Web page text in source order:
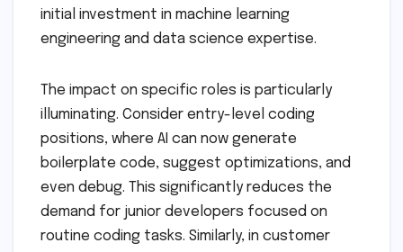
initial investment in machine learning
engineering and data science expertise.
The impact on specific roles is particularly
illuminating. Consider entry-level coding
positions, where AI can now generate
boilerplate code, suggest optimizations, and
even debug. This significantly reduces the
demand for junior developers focused on
routine coding tasks. Similarly, in customer